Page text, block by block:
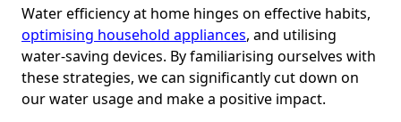
Water efficiency at home hinges on effective habits,
optimising household appliances, and utilising
water-saving devices. By familiarising ourselves with
these strategies, we can significantly cut down on
our water usage and make a positive impact.